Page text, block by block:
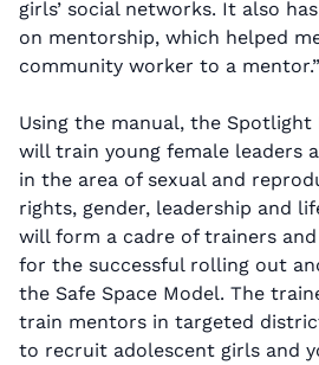
girls’ social networks. It also
on mentorship, which helped
community worker to a mentor.”
Using the manual, the
will train young female leaders
in the area of sexual and
rights, gender, leadership and
will form a cadre of trainers
for the successful rolling out
the Safe Space Model. The
train mentors in targeted
to recruit adolescent girls and